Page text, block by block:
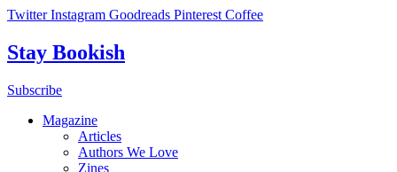
Skip
content
Twitter Instagram Goodreads Pinterest Coffee
Stay Bookish
Subscribe
Magazine
Articles
Authors We Love
Zines